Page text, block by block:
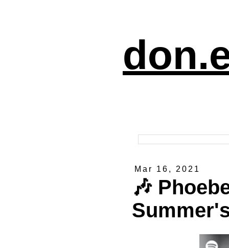
Mar 16, 2021
🎶